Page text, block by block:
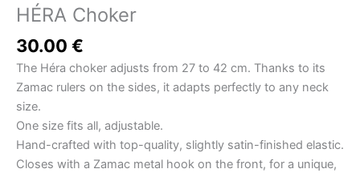
HÉRA Choker
30.00 €
The Héra choker adjusts from 27 to 42 cm. Thanks to its
Zamac rulers on the sides, it adapts perfectly to any neck
size.
One size fits all, adjustable.
Hand-crafted with top-quality, slightly satin-finished elastic.
Closes with a Zamac metal hook on the front, for a unique,